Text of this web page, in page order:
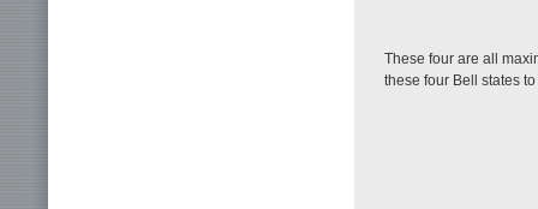
These four are all
these four Bell states to